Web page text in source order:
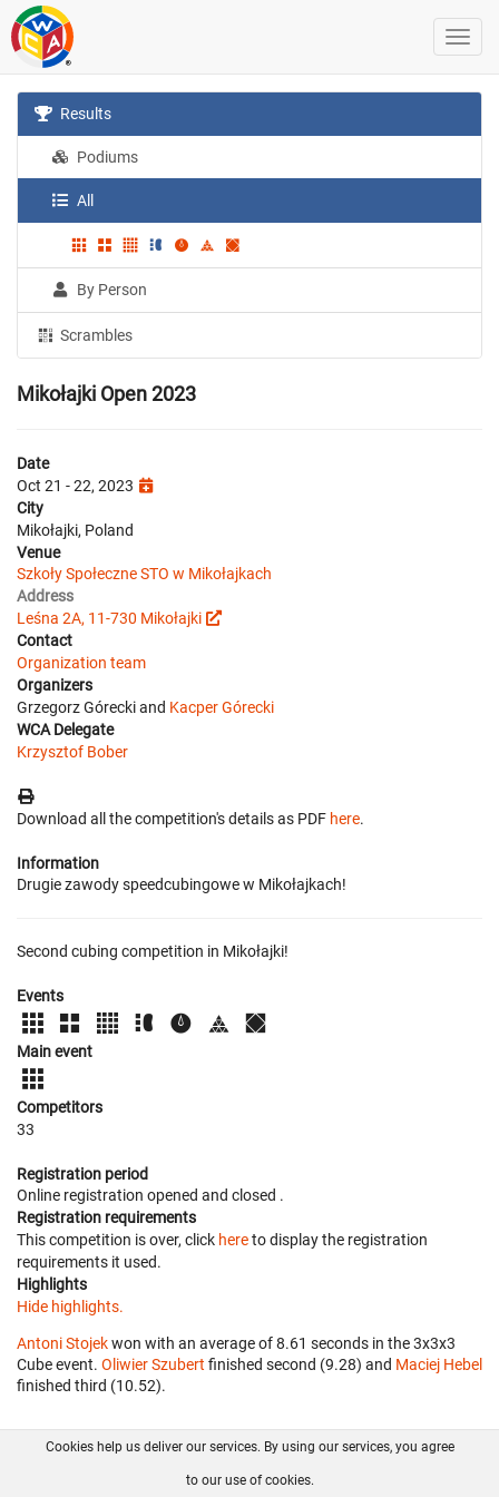
Results
Podiums
All
By Person
Scrambles
Mikołajki Open 2023
Date
Oct 21 - 22, 2023
City
Mikołajki, Poland
Venue
Szkoły Społeczne STO w Mikołajkach
Address
Leśna 2A, 11-730 Mikołajki
Contact
Organization team
Organizers
Grzegorz Górecki and Kacper Górecki
WCA Delegate
Krzysztof Bober
Download all the competition's details as PDF here.
Information
Drugie zawody speedcubingowe w Mikołajkach!
Second cubing competition in Mikołajki!
Events
Main event
Competitors
33
Registration period
Online registration opened and closed .
Registration requirements
This competition is over, click hereto display the registration
requirements it used.
Highlights
Hide highlights.
Antoni Stojekwon with an average of 8.61 seconds in the 3x3x3
Cube event. Oliwier Szubert finished second (9.28) and Maciej Hebel
finished third (10.52).
FAQ Contact GitHub
Cookies help us deliver our services. By using our services, you agree
to our use of cookies.